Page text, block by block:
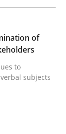
in the
of
to
subjects